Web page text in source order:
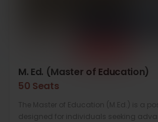
M. Ed. (Master of Education)
50 Seats
The Master of Education (M.Ed.) is a
designed for individuals seeking